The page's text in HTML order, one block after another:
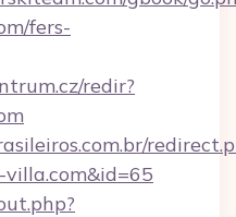
fers-
redir?